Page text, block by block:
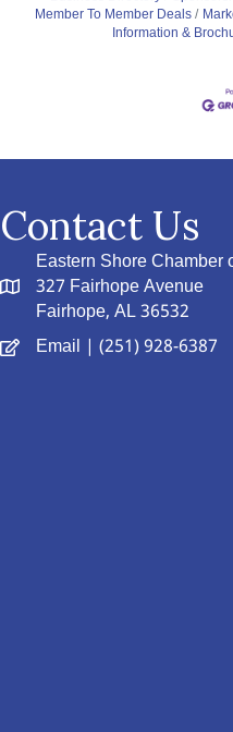
Member To Member Deals
Information &
Contact Us
Eastern Shore Chamber
327 Fairhope Avenue
Fairhope, AL 36532
Email | (251) 928-6387